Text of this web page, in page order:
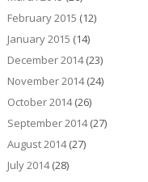
February 2015 (12)
January 2015 (14)
December 2014(23)
November 2014(24)
October 2014(26)
September 2014(27)
August 2014(27)
July 2014(28)